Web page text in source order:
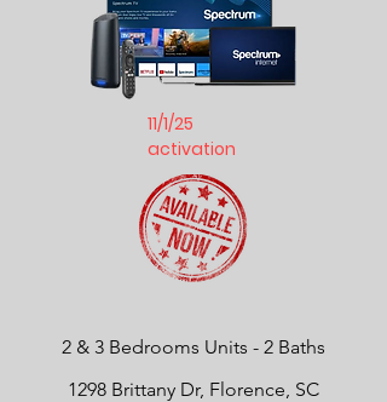
11/1/25
activation
2 & 3 Bedrooms Units - ​2 Baths
1298 Brittany Dr, Florence, SC